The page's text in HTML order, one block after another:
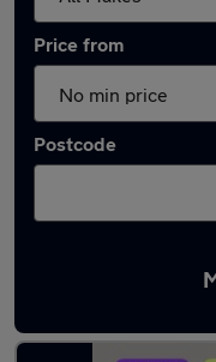
Price from
Postcode
Latest used